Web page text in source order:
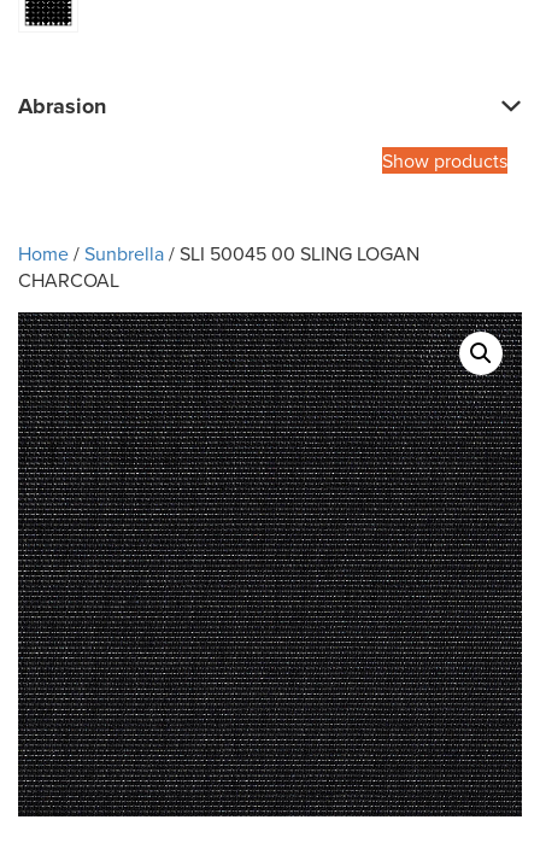
Abrasion
Show products
Home/Sunbrella/ SLI 50045 00 SLING LOGAN
CHARCOAL